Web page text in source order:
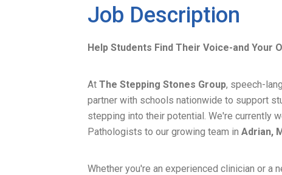
Job Description
Help Students Find Their Voice-and Your
AtThe Stepping Stones Group, speech-
partner with schools nationwide to support
stepping into their potential. We're currently
Pathologists to our growing team inAdrian,
Whether you're an experienced clinician or a